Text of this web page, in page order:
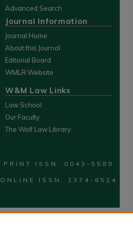
Advanced Search
Journal Information
Journal Home
About this Journal
Editorial Board
WMLR Website
W&M Law Links
Law School
Our Faculty
The Wolf Law Library
PRINT ISSN: 0043-5589
ONLINE ISSN: 2374-8524